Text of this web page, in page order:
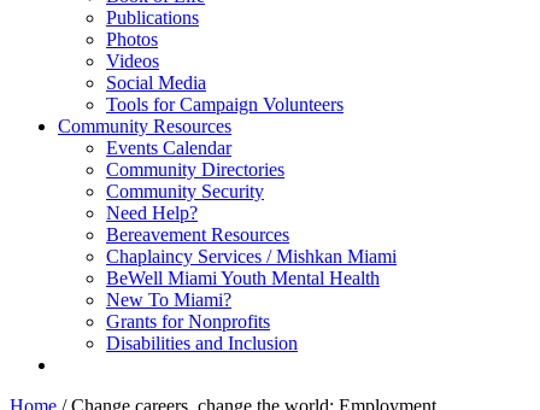
Publications
Photos
Videos
Social Media
Tools for Campaign Volunteers
Community Resources
Events Calendar
Community Directories
Community Security
Need Help?
Bereavement Resources
Chaplaincy Services / Mishkan Miami
BeWell Miami Youth Mental Health
New To Miami?
Grants for Nonprofits
Disabilities and Inclusion
Home /Change careers, change the world: Employment